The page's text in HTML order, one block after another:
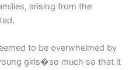
arising from the
to be overwhelmed by
girls�so much so that it